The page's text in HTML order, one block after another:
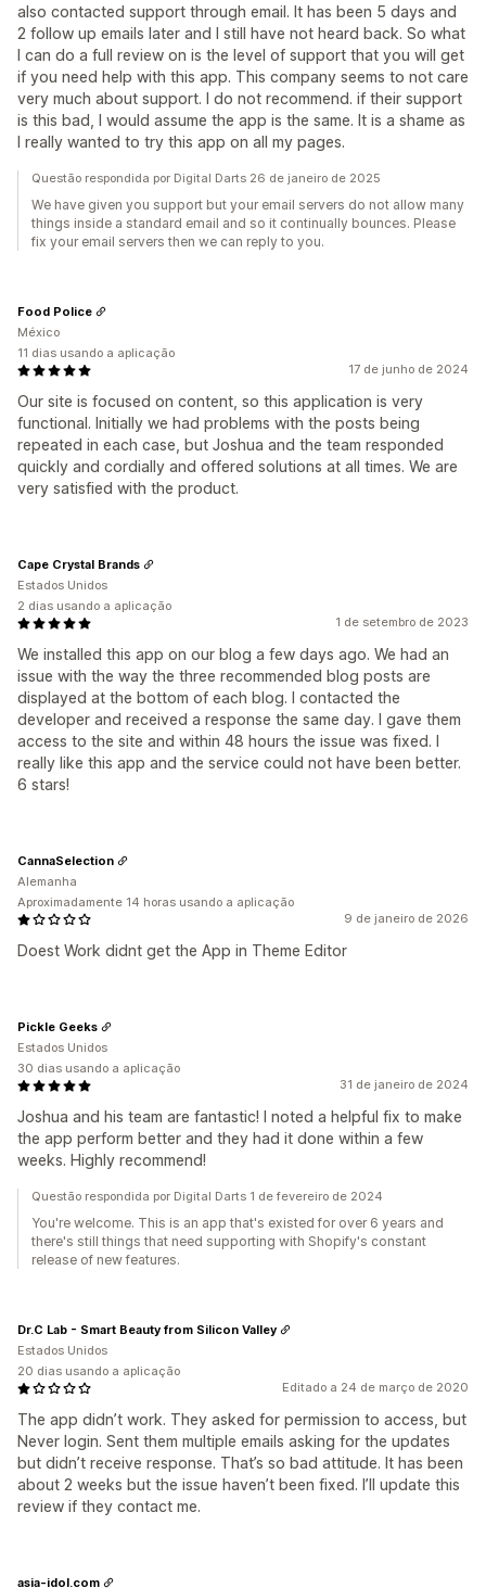
also contacted support through email. It has been 5 days and
2 follow up emails later and I still have not heard back. So what
I can do a full review on is the level of support that you will get
if you need help with this app. This company seems to not care
very much about support. I do not recommend. if their support
is this bad, I would assume the app is the same. It is a shame as
I really wanted to try this app on all my pages.
Questão respondida por Digital Darts 26 de janeiro de 2025
We have given you support but your email servers do not allow many
things inside a standard email and so it continually bounces. Please
fix your email servers then we can reply to you.
17 de junho de 2024
Our site is focused on content, so this application is very
functional. Initially we had problems with the posts being
repeated in each case, but Joshua and the team responded
quickly and cordially and offered solutions at all times. We are
very satisfied with the product.
Food Police
México
11 dias usando a aplicação
1 de setembro de 2023
We installed this app on our blog a few days ago. We had an
issue with the way the three recommended blog posts are
displayed at the bottom of each blog. I contacted the
developer and received a response the same day. I gave them
access to the site and within 48 hours the issue was fixed. I
really like this app and the service could not have been better.
6 stars!
Cape Crystal Brands
Estados Unidos
2 dias usando a aplicação
9 de janeiro de 2026
Doest Work didnt get the App in Theme Editor
CannaSelection
Alemanha
Aproximadamente 14 horas usando a aplicação
31 de janeiro de 2024
Joshua and his team are fantastic! I noted a helpful fix to make
the app perform better and they had it done within a few
weeks. Highly recommend!
Pickle Geeks
Estados Unidos
30 dias usando a aplicação
Questão respondida por Digital Darts 1 de fevereiro de 2024
You're welcome. This is an app that's existed for over 6 years and
there's still things that need supporting with Shopify's constant
release of new features.
Editado a 24 de março de 2020
The app didn’t work. They asked for permission to access, but
Never login. Sent them multiple emails asking for the updates
but didn’t receive response. That’s so bad attitude. It has been
about 2 weeks but the issue haven’t been fixed. I’ll update this
review if they contact me.
Dr.C Lab - Smart Beauty from Silicon Valley
Estados Unidos
20 dias usando a aplicação
asia-idol.com